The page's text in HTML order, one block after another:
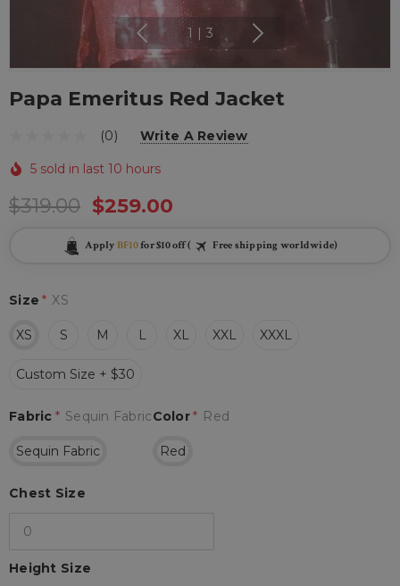
1 3
Papa Emeritus Red Jacket
(0) Write A Review
5 sold in last 10 hours
$319.00 $259.00
Apply BF10for $10 off ( Free shipping worldwide)
Size * XS
XS S M L XL XXL XXXL
Custom Size + $30
Color* Red
Red
Fabric * Sequin Fabric
Sequin Fabric
Chest Size
Height Size